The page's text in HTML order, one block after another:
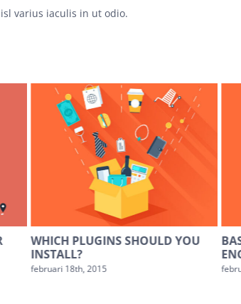
varius iaculis in ut odio.
WHICH PLUGINS SHOULD YOU
INSTALL?
februari 18th, 2015